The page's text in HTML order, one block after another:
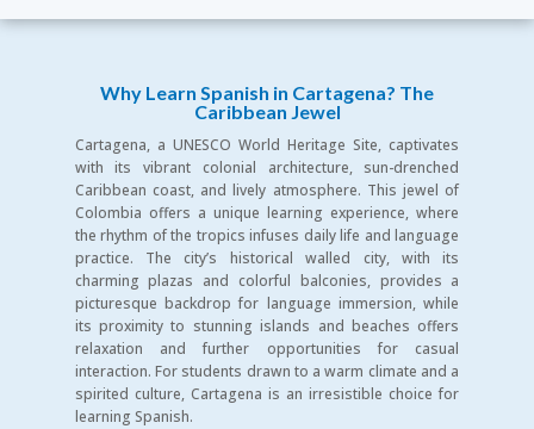
Why Learn Spanish in Cartagena? The
Caribbean Jewel
Cartagena, a UNESCO World Heritage Site, captivates
with its vibrant colonial architecture, sun-drenched
Caribbean coast, and lively atmosphere. This jewel of
Colombia offers a unique learning experience, where
the rhythm of the tropics infuses daily life and language
practice. The city’s historical walled city, with its
charming plazas and colorful balconies, provides a
picturesque backdrop for language immersion, while
its proximity to stunning islands and beaches offers
relaxation and further opportunities for casual
interaction. For students drawn to a warm climate and a
spirited culture, Cartagena is an irresistible choice for
learning Spanish.